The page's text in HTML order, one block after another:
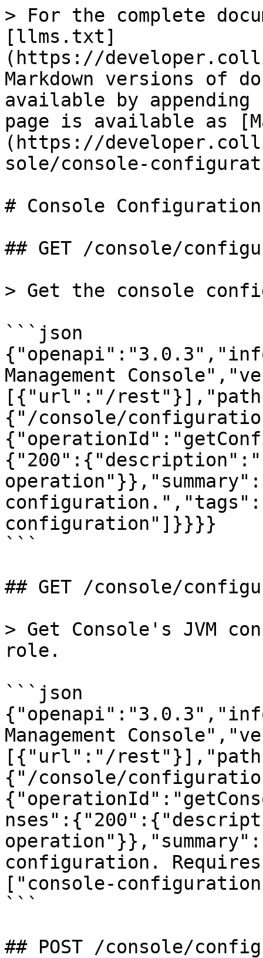
> For the complete
[llms.txt]
(https://
Markdown versions of
available by
page is available as
(https://
sole/console-
# Console Configuration
## GET /console/
> Get the console
```json
Management
[{"url":"/
{"/console/
configuration"]}}}}
```
## GET /console/
> Get Console's JVM
role.
```json
Management
[{"url":"/
{"/console/
configuration.
["console-
```
## POST /console/